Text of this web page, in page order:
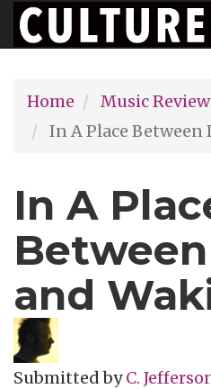
Skip
to
content
Home
Music Review
In A Place Between
In A
and
Submitted byC.